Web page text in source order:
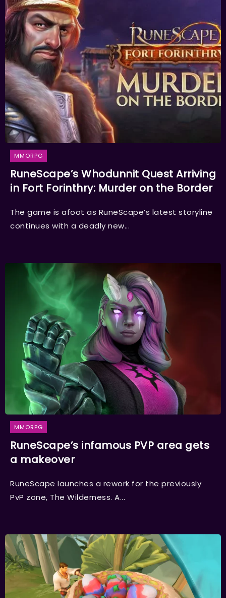
MMORPG
RuneScape’s Whodunnit Quest Arriving
in Fort Forinthry: Murder on the Border
The game is afoot as RuneScape’s latest storyline
continues with a deadly new...
MMORPG
RuneScape’s infamous PVP area gets
a makeover
RuneScape launches a rework for the previously
PvP zone, The Wilderness. A...